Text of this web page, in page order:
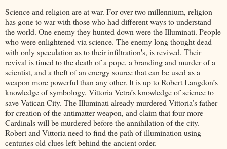
Science and religion are at war. For over two millennium, religion
has gone to war with those who had different ways to understand
the world. One enemy they hunted down were the Illuminati. People
who were enlightened via science. The enemy long thought dead
with only speculation as to their infiltration's, is revived. Their
revival is timed to the death of a pope, a branding and murder of a
scientist, and a theft of an energy source that can be used as a
weapon more powerful than any other. It is up to Robert Langdon’s
knowledge of symbology, Vittoria Vetra’s knowledge of science to
save Vatican City. The Illuminati already murdered Vittoria’s father
for creation of the antimatter weapon, and claim that four more
Cardinals will be murdered before the annihilation of the city.
Robert and Vittoria need to find the path of illumination using
centuries old clues left behind the ancient order.